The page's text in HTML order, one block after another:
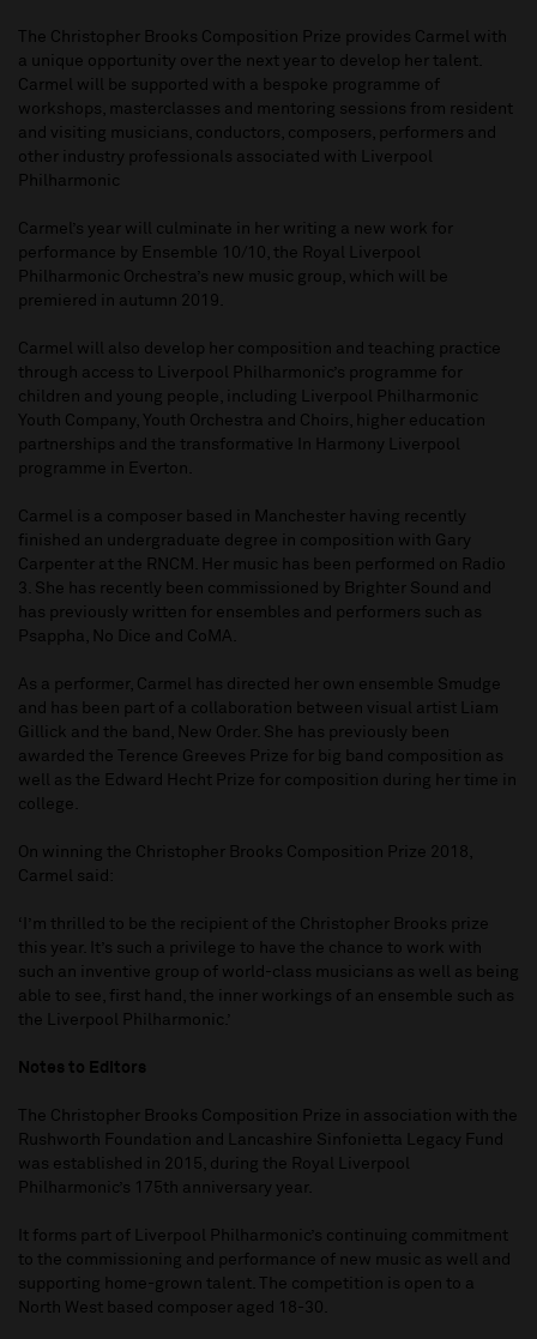
The Christopher Brooks Composition Prize provides Carmel with
a unique opportunity over the next year to develop her talent.
Carmel will be supported with a bespoke programme of
workshops, masterclasses and mentoring sessions from resident
and visiting musicians, conductors, composers, performers and
other industry professionals associated with Liverpool
Philharmonic
Carmel’s year will culminate in her writing a new work for
performance by Ensemble 10/10, the Royal Liverpool
Philharmonic Orchestra’s new music group, which will be
premiered in autumn 2019.
Carmel will also develop her composition and teaching practice
through access to Liverpool Philharmonic’s programme for
children and young people, including Liverpool Philharmonic
Youth Company, Youth Orchestra and Choirs, higher education
partnerships and the transformative In Harmony Liverpool
programme in Everton.
Carmel is a composer based in Manchester having recently
finished an undergraduate degree in composition with Gary
Carpenter at the RNCM. Her music has been performed on Radio
3. She has recently been commissioned by Brighter Sound and
has previously written for ensembles and performers such as
Psappha, No Dice and CoMA.
As a performer, Carmel has directed her own ensemble Smudge
and has been part of a collaboration between visual artist Liam
Gillick and the band, New Order. She has previously been
awarded the Terence Greeves Prize for big band composition as
well as the Edward Hecht Prize for composition during her time in
college.
On winning the Christopher Brooks Composition Prize 2018,
Carmel said:
‘I’m thrilled to be the recipient of the Christopher Brooks prize
this year. It’s such a privilege to have the chance to work with
such an inventive group of world-class musicians as well as being
able to see, first hand, the inner workings of an ensemble such as
the Liverpool Philharmonic.’
Notes to Editors
The Christopher Brooks Composition Prize in association with the
Rushworth Foundation and Lancashire Sinfonietta Legacy Fund
was established in 2015, during the Royal Liverpool
Philharmonic’s 175th anniversary year.
It forms part of Liverpool Philharmonic’s continuing commitment
to the commissioning and performance of new music as well and
supporting home-grown talent. The competition is open to a
North West based composer aged 18-30.